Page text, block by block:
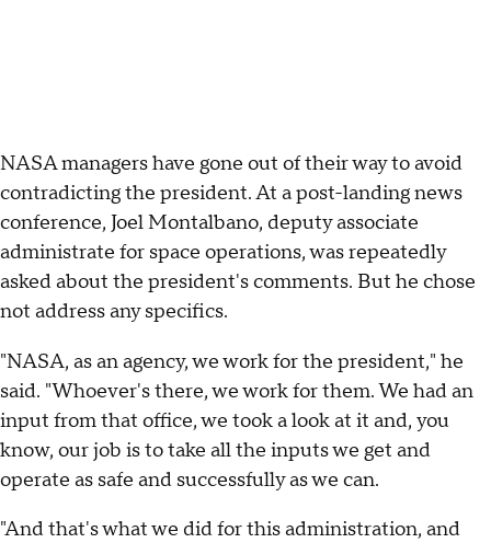
NASA managers have gone out of their way to avoid
contradicting the president. At a post-landing news
conference, Joel Montalbano, deputy associate
administrate for space operations, was repeatedly
asked about the president's comments. But he chose
not address any specifics.
"NASA, as an agency, we work for the president," he
said. "Whoever's there, we work for them. We had an
input from that office, we took a look at it and, you
know, our job is to take all the inputs we get and
operate as safe and successfully as we can.
"And that's what we did for this administration, and